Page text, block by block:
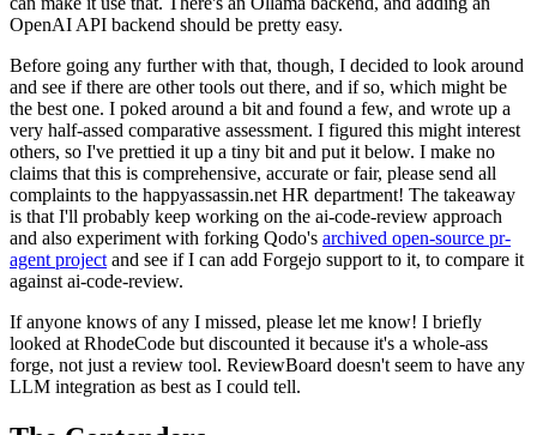
OpenAI API backend should be pretty easy.
Before going any further with that, though, I decided to look around
and see if there are other tools out there, and if so, which might be
the best one. I poked around a bit and found a few, and wrote up a
very half-assed comparative assessment. I figured this might interest
others, so I've prettied it up a tiny bit and put it below. I make no
claims that this is comprehensive, accurate or fair, please send all
complaints to the happyassassin.net HR department! The takeaway
is that I'll probably keep working on the ai-code-review approach
and also experiment with forking Qodo's archived open-source pr-
agent project and see if I can add Forgejo support to it, to compare it
against ai-code-review.
If anyone knows of any I missed, please let me know! I briefly
looked at RhodeCode but discounted it because it's a whole-ass
forge, not just a review tool. ReviewBoard doesn't seem to have any
LLM integration as best as I could tell.